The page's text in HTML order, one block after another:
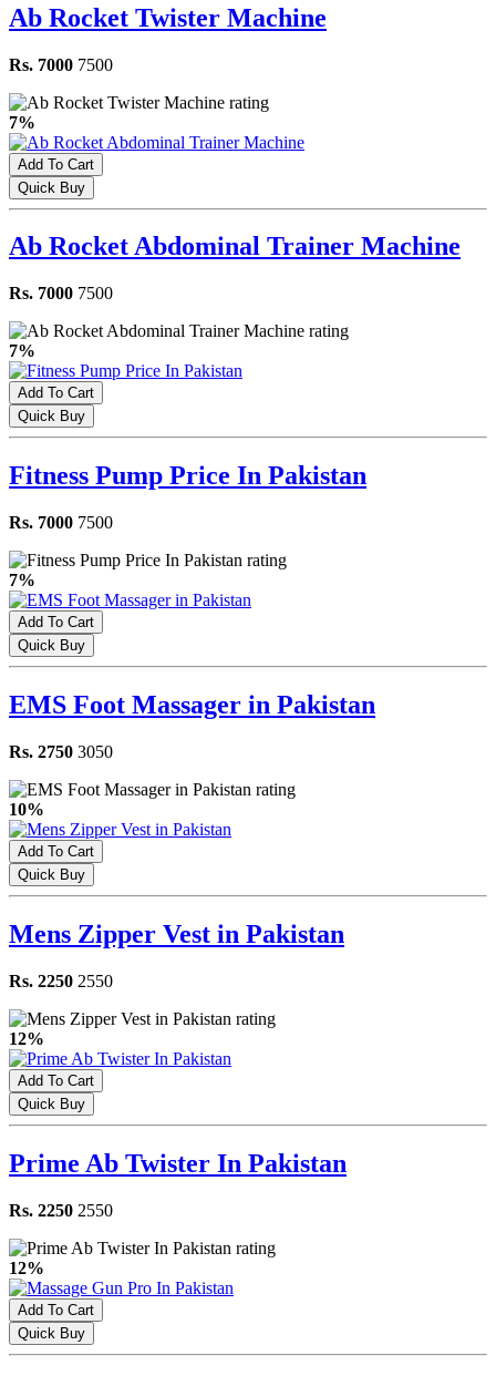
Ab Rocket Twister Machine
Rs. 7000 7500
7%
Add To Cart
Quick Buy
Ab Rocket Abdominal Trainer Machine
Rs. 7000 7500
7%
Add To Cart
Quick Buy
Fitness Pump Price In Pakistan
Rs. 7000 7500
7%
Add To Cart
Quick Buy
EMS Foot Massager in Pakistan
Rs. 2750 3050
10%
Add To Cart
Quick Buy
Mens Zipper Vest in Pakistan
Rs. 2250 2550
12%
Add To Cart
Quick Buy
Prime Ab Twister In Pakistan
Rs. 2250 2550
12%
Add To Cart
Quick Buy